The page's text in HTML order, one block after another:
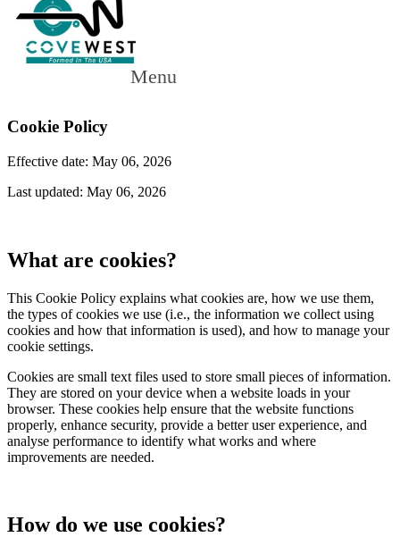
Menu
Cookie Policy
Effective date: May 06, 2026
Last updated: May 06, 2026
What are cookies?
This Cookie Policy explains what cookies are, how we use them,
the types of cookies we use (i.e., the information we collect using
cookies and how that information is used), and how to manage your
cookie settings.
Cookies are small text files used to store small pieces of information.
They are stored on your device when a website loads in your
browser. These cookies help ensure that the website functions
properly, enhance security, provide a better user experience, and
analyse performance to identify what works and where
improvements are needed.
How do we use cookies?